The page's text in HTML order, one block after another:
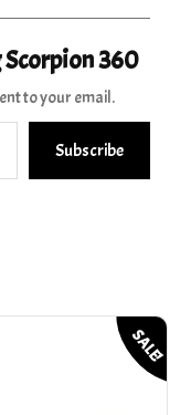
360
to your email.
Subscribe
SALE!